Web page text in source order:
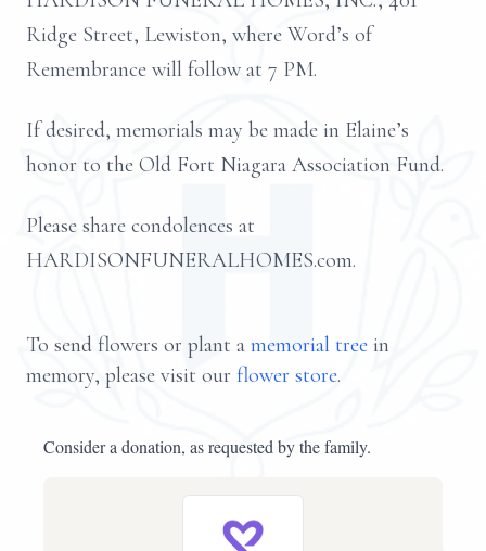
Ridge Street, Lewiston, where Word’s of
Remembrance will follow at 7 PM.
If desired, memorials may be made in Elaine’s
honor to the Old Fort Niagara Association Fund.
Please share condolences at
HARDISONFUNERALHOMES.com.
To send flowers or plant a memorial tree in
memory, please visit our flower store.
Consider a donation, as requested by the family.